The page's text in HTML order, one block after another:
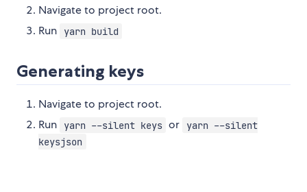
Navigate to project root.
Run
yarn build
Generating keys
Navigate to project root.
Run
yarn --silent keys or
yarn --silent
keysjson